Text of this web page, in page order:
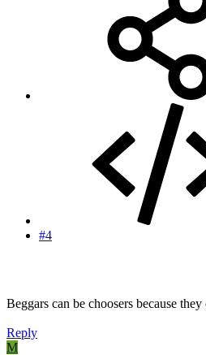
#4
Beggars can be choosers because they
Reply
M